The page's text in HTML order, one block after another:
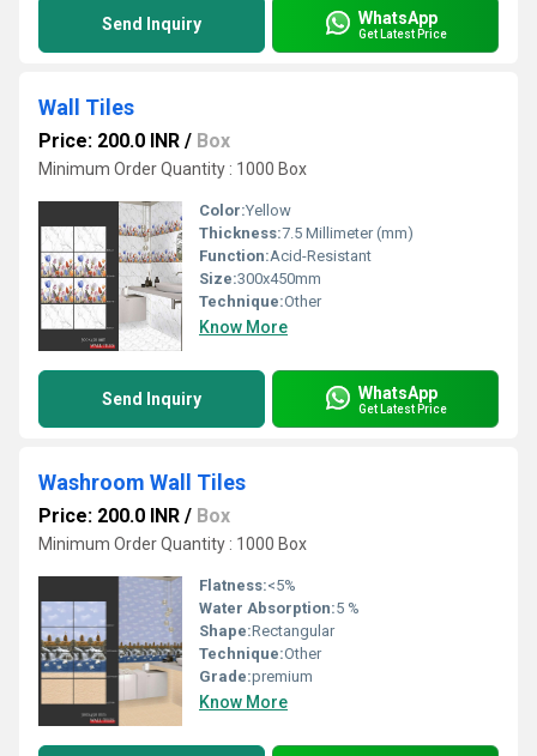
Send Inquiry WhatsApp
Get Latest Price
Wall Tiles
Price: 200.0 INR / Box
Minimum Order Quantity : 1000 Box
Color:Yellow
Thickness:7.5 Millimeter (mm)
Function:Acid-Resistant
Size:300x450mm
Technique:Other
Know More
Send Inquiry WhatsApp
Get Latest Price
Washroom Wall Tiles
Price: 200.0 INR / Box
Minimum Order Quantity : 1000 Box
Flatness:<5%
Water Absorption:5 %
Shape:Rectangular
Technique:Other
Grade:premium
Know More